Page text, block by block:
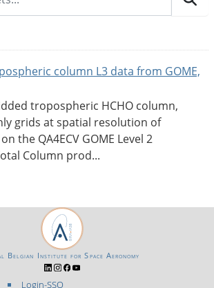
column L3 data from GOME,
tropospheric HCHO column,
grids at spatial resolution of
the QA4ECV GOME Level 2
Column prod...
Login-SSO
Belgian Institute for Space Aeronomy